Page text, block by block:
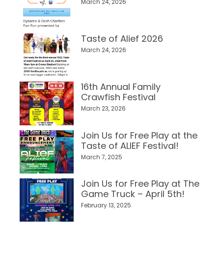
Taste of Alief 2026
March 24, 2026
16th Annual Family
Crawfish Festival
March 23, 2026
Join Us for Free Play at the
Taste of ALIEF Festival!
March 7, 2025
Join Us for Free Play at The
Game Truck – April 5th!
February 13, 2025